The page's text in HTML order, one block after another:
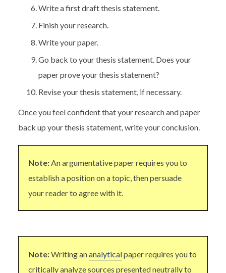
Write a first draft thesis statement.
Finish your research.
Write your paper.
Go back to your thesis statement. Does your
paper prove your thesis statement?
Revise your thesis statement, if necessary.
Once you feel confident that your research and paper
back up your thesis statement, write your conclusion.
Note:An argumentative paper requires you to
establish a position on a topic, then persuade
your reader to agree with it.
Note:Writing ananalyticalpaper requires you to
critically analyze sources presented neutrally to